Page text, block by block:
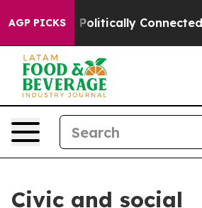
AGP PICKS
Gave Politically Connected
Civic and social